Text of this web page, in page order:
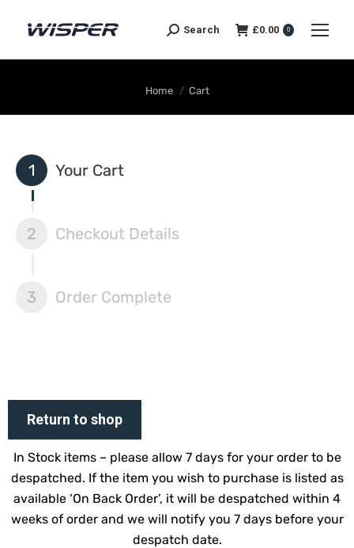
Search £0.00 0
Home Cart
Your Cart
1
Checkout Details
2
Order Complete
3
Return to shop
In Stock items – please allow 7 days for your order to be
despatched. If the item you wish to purchase is listed as
available ‘On Back Order’, it will be despatched within 4
weeks of order and we will notify you 7 days before your
despatch date.